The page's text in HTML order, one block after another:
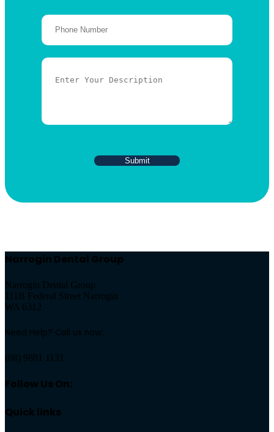
Narrogin Dental Group
Narrogin Dental Group
111B Federal Street Narrogin
WA 6312
Need Help? Call us now:
(08) 9881 1131
Follow Us On:
Quick links